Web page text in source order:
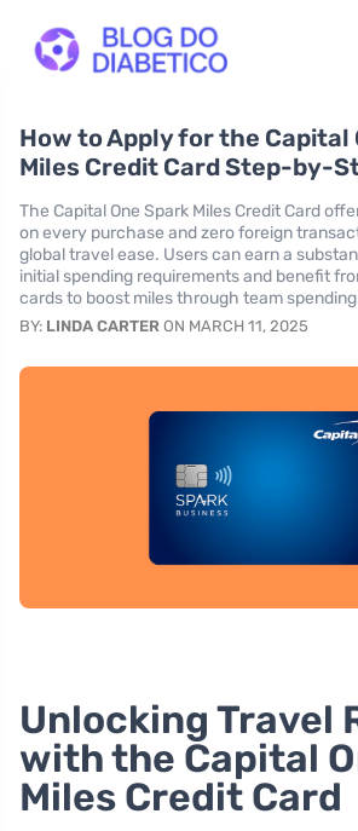
How to Apply for the Capital
Miles Credit Card Step-by-
The Capital One Spark Miles Credit Card
on every purchase and zero foreign
global travel ease. Users can earn a
initial spending requirements and benefit
cards to boost miles through team
BY: LINDA CARTER ON MARCH 11, 2025
Unlocking Travel
with the Capital
Miles Credit Card